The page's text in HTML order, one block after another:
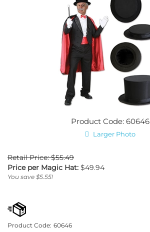
Product Code: 60646
Larger Photo
Retail Price: $55.49
Price per Magic Hat: $49.94
You save $5.55!
Product Code: 60646